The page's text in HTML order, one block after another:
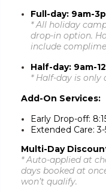
Full-day: 9am-
* All holiday
drop-in option.
include
Half-day: 9am-
* Half-day is only
Add-On Services:
Early Drop-off:
Extended Care:
Multi-Day
*Auto-appliedat
days booked at
won’t qualify.